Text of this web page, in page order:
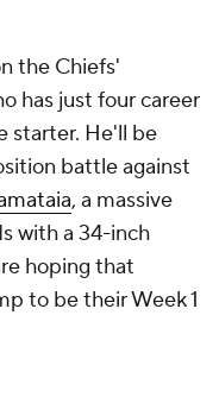
the Chiefs'
has just four career
starter. He'll be
battle against
, a massive
with a 34-inch
hoping that
to be their Week 1